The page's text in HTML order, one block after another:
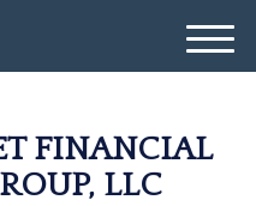
FINANCIAL
LLC
M
e